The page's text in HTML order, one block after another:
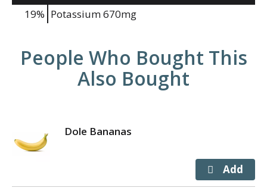
19% Potassium670mg
People Who Bought This
Also Bought
Dole Bananas